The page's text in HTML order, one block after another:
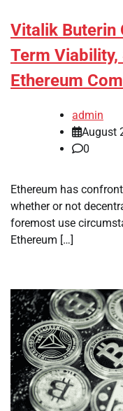
Vitalik Buterin
Term Viability,
Ethereum
admin
August
0
Ethereum has
whether or not
foremost use
Ethereum […]